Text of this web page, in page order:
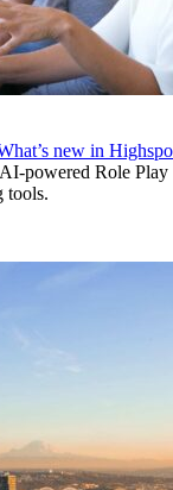
new in
powered Role
tools.